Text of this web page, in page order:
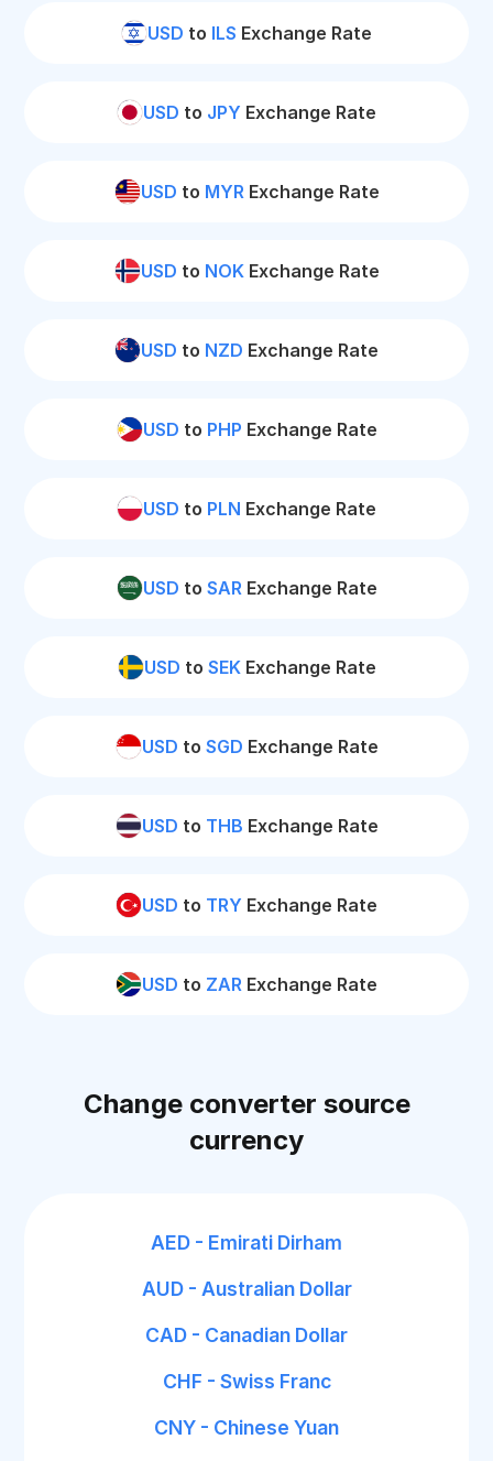
USD to ILS Exchange Rate
USD to JPY Exchange Rate
USD to MYRExchange Rate
USD to NOKExchange Rate
USD to NZD Exchange Rate
USD to PHP Exchange Rate
USD to PLN Exchange Rate
USD to SARExchange Rate
USD to SEKExchange Rate
USD to SGD Exchange Rate
USD to THB Exchange Rate
USD to TRY Exchange Rate
USD to ZAR Exchange Rate
Change converter source
currency
AED - Emirati Dirham
AUD - Australian Dollar
CAD - Canadian Dollar
CHF - Swiss Franc
CNY - Chinese Yuan